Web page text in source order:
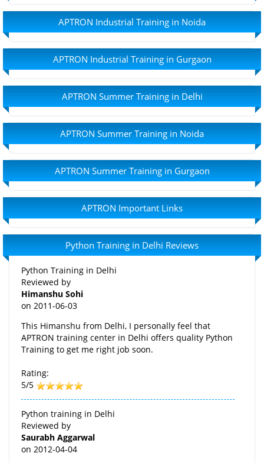
APTRON Industrial Training in Noida
APTRON Industrial Training in Gurgaon
APTRON Summer Training in Delhi
APTRON Summer Training in Noida
APTRON Summer Training in Gurgaon
APTRON Important Links
Python Training in Delhi Reviews
Python Training in Delhi
Reviewed by
Himanshu Sohi
on 2011-06-03
This Himanshu from Delhi, I personally feel that
APTRON training center in Delhi offers quality Python
Training to get me right job soon.
Rating:
5/5
Python training in Delhi
Reviewed by
Saurabh Aggarwal
on 2012-04-04